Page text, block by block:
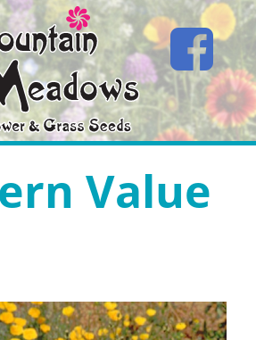
Value